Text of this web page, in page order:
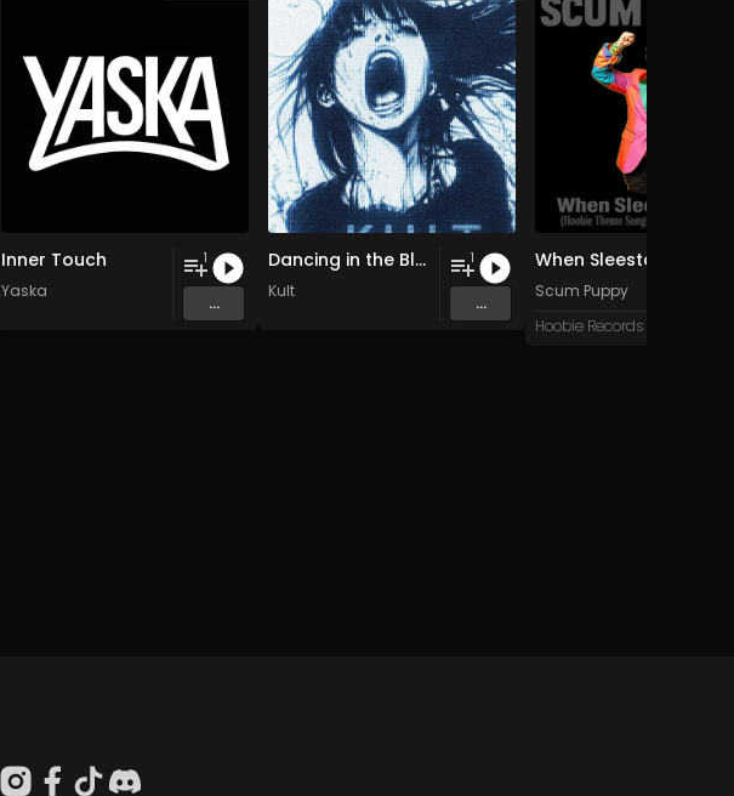
Inner Touch
Yaska
1
...
Dancing in the Blur
Kult
1
...
Scum Puppy
Hoobie Records